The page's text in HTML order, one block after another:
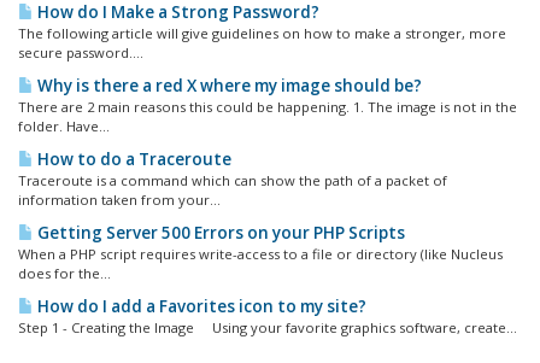
How do I Make a Strong Password?
The following article will give guidelines on how to make a stronger, more
secure password....
Why is there a red X where my image should be?
There are 2 main reasons this could be happening. 1. The image is not in the
folder. Have...
How to do a Traceroute
Traceroute is a command which can show the path of a packet of
information taken from your...
Getting Server 500 Errors on your PHP Scripts
When a PHP script requires write-access to a file or directory (like Nucleus
does for the...
How do I add a Favorites icon to my site?
Step 1 - Creating the Image Using your favorite graphics software, create...